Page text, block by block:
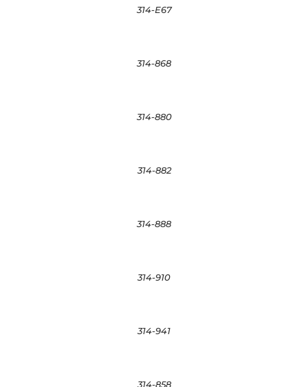
314-E67
314-868
314-880
314-882
314-888
314-910
314-941
314-858